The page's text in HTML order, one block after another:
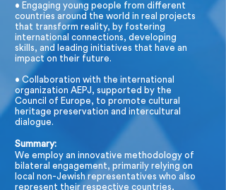
• Engaging young people from different
countries around the world in real projects
that transform reality, by fostering
international connections, developing
skills, and leading initiatives that have an
impact on their future.
• Collaboration with the international
organization AEPJ, supported by the
Council of Europe, to promote cultural
heritage preservation and intercultural
dialogue.
Summary:
We employ an innovative methodology of
bilateral engagement, primarily relying on
local non-Jewish representatives who also
represent their respective countries,